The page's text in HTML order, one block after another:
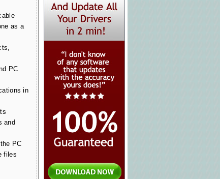
as a
PC
in
and
PC
files